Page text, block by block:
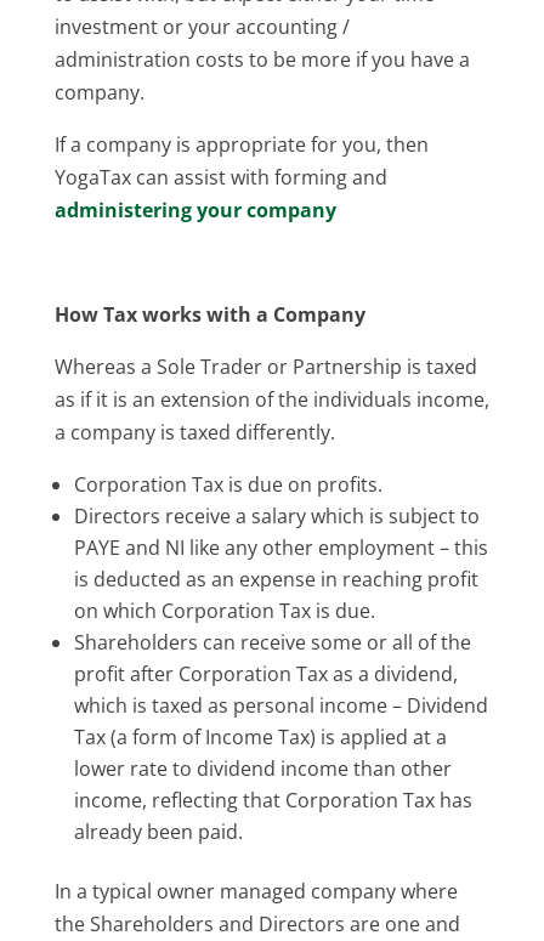
investment or your accounting /
administration costs to be more if you have a
company.
If a company is appropriate for you, then
YogaTax can assist with forming and
administering your company
How Tax works with a Company
Whereas a Sole Trader or Partnership is taxed
as if it is an extension of the individuals income,
a company is taxed differently.
Corporation Tax is due on profits.
Directors receive a salary which is subject to
PAYE and NI like any other employment – this
is deducted as an expense in reaching profit
on which Corporation Tax is due.
Shareholders can receive some or all of the
profit after Corporation Tax as a dividend,
which is taxed as personal income – Dividend
Tax (a form of Income Tax) is applied at a
lower rate to dividend income than other
income, reflecting that Corporation Tax has
already been paid.
In a typical owner managed company where
the Shareholders and Directors are one and